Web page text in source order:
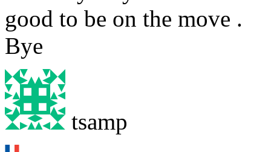
good to be on the move .
Bye
tsamp